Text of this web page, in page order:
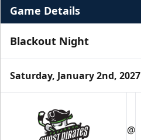
Premium Suite
$845 - $1,755
Game Details
Blackout Night
Saturday, January 2nd, 2027
@